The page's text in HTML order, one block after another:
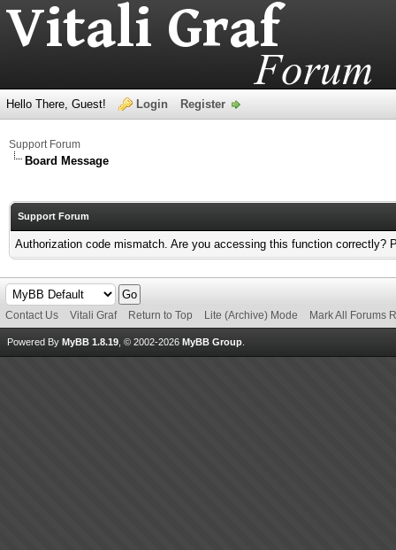
Hello There, Guest! Login Register
Support Forum
Board Message
Support Forum
Authorization code mismatch. Are you accessing this function correctly?
Contact Us Vitali Graf Return to Top Lite (Archive) Mode Mark All Forums
Powered By MyBB 1.8.19 , © 2002-2026 MyBB Group